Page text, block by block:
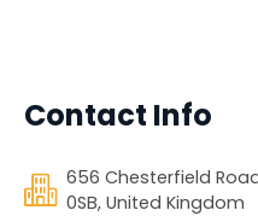
Contact Info
656 Chesterfield
0SB, United Kingdom